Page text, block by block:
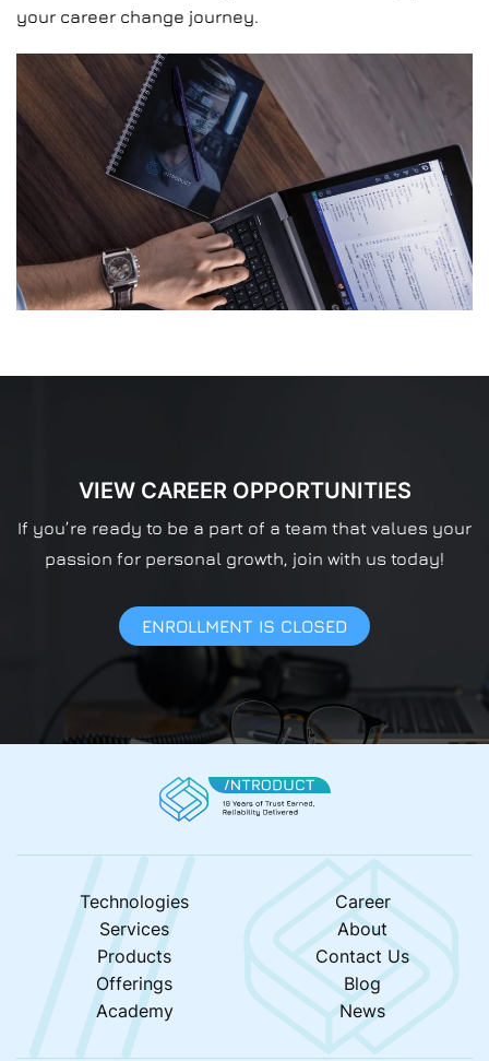
your career change journey.
VIEW CAREER OPPORTUNITIES
If you’re ready to be a part of a team that values your
passion for personal growth, join with us today!
ENROLLMENT IS CLOSED
Technologies
Services
Products
Offerings
Academy
Career
About
Contact Us
Blog
News